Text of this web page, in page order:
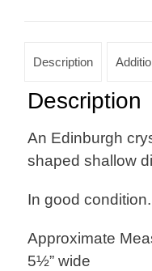
Description
Description
An Edinburgh
shaped shallow
In good condition.
Approximate
5½” wide